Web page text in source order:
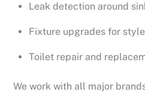
Leak detection around
Fixture upgrades for
Toilet repair and
We work with all major